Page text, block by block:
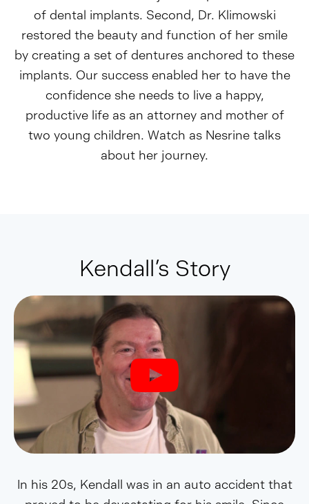
of dental implants. Second, Dr. Klimowski
restored the beauty and function of her smile
by creating a set of dentures anchored to these
implants. Our success enabled her to have the
confidence she needs to live a happy,
productive life as an attorney and mother of
two young children. Watch as Nesrine talks
about her journey.
Kendall’s Story
In his 20s, Kendall was in an auto accident that